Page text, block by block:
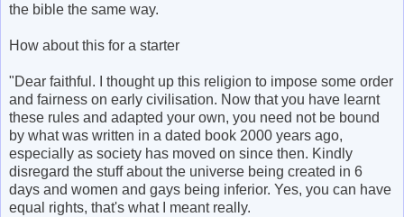
the bible the same way.
How about this for a starter
"Dear faithful. I thought up this religion to impose some order
and fairness on early civilisation. Now that you have learnt
these rules and adapted your own, you need not be bound
by what was written in a dated book 2000 years ago,
especially as society has moved on since then. Kindly
disregard the stuff about the universe being created in 6
days and women and gays being inferior. Yes, you can have
equal rights, that's what I meant really.